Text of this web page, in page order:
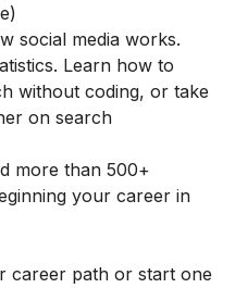
)
social media works.
Learn how to
without coding, or take
on search
more than 500+
your career in
career path or start one